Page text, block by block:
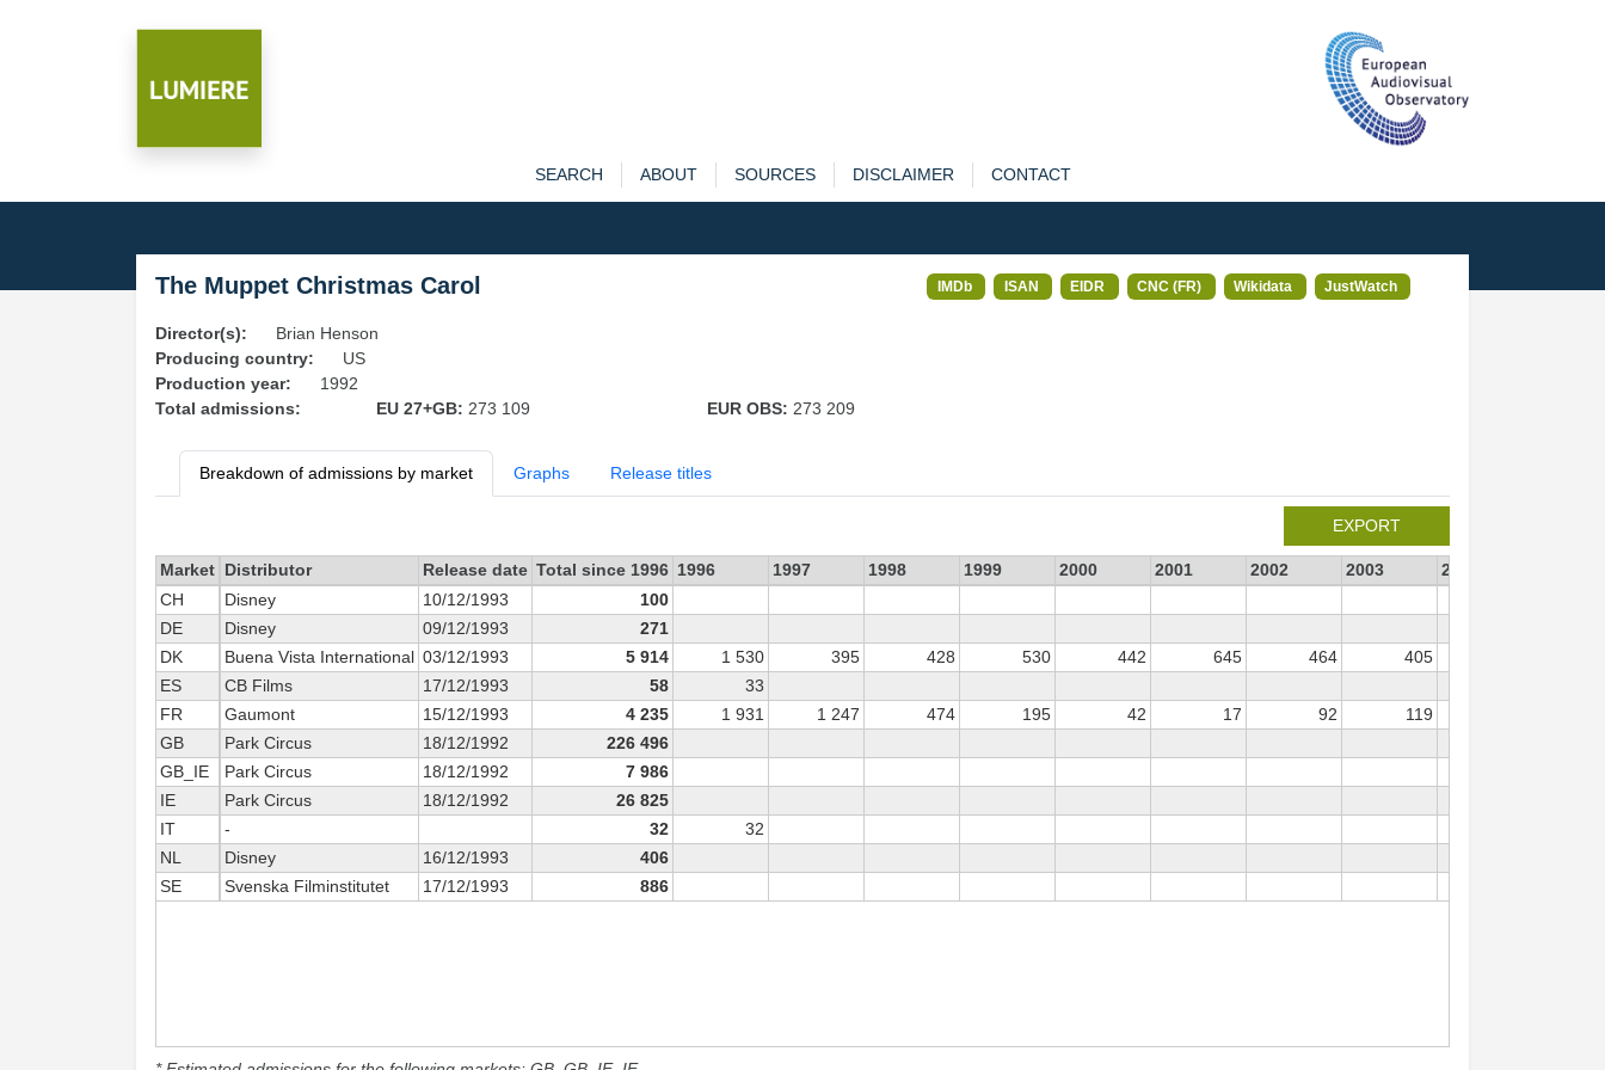
SEARCH ABOUT SOURCES DISCLAIMER CONTACT
The Muppet Christmas Carol IMDb ISAN EIDR CNC (FR) Wikidata JustWatch
Director(s):
Brian Henson
Producing country:
US
Production year:
1992
Total admissions:
EU 27+GB: 273 109 EUR OBS: 273 209
Breakdown of admissions by market Graphs Release titles
EXPORT
Market Distributor Release date Total since 1996 1996 1997 1998 1999 2000 2001 2002 2003 2004
CH
Disney 10/12/1993
100
DE
Disney 09/12/1993
271
DK
Buena Vista International 03/12/1993 5 914 1 530 395 428 530 442 645 464 405
ES
CB Films 17/12/1993 58
33
FR
Gaumont 15/12/1993 4 235 1 931 1 247 474 195 42 17 92 119
GB
Park Circus 18/12/1992
226 496
GB_IE
Park Circus 18/12/1992
7 986
IE
Park Circus 18/12/1992
26 825
IT
- 32
32
NL
Disney 16/12/1993
406
SE
Svenska Filminstitutet 17/12/1993 886